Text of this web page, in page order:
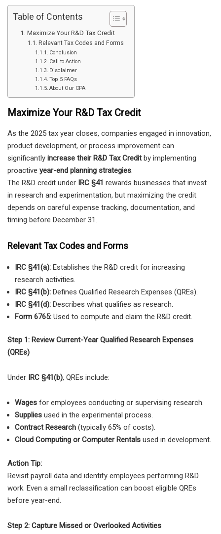
Table of Contents
Maximize Your R&D Tax Credit
Relevant Tax Codes and Forms
Conclusion
Call to Action
Disclaimer
Top 5 FAQs
About Our CPA
Maximize Your R&D Tax Credit
As the 2025 tax year closes, companies engaged in innovation,
product development, or process improvement can
significantly increase their R&D Tax Creditby implementing
proactive year-end planning strategies.
The R&D credit under IRC §41 rewards businesses that invest
in research and experimentation, but maximizing the credit
depends on careful expense tracking, documentation, and
timing before December 31.
Relevant Tax Codes and Forms
IRC §41(a): Establishes the R&D credit for increasing
research activities.
IRC §41(b): Defines Qualified Research Expenses (QREs).
IRC §41(d): Describes what qualifies as research.
Form 6765: Used to compute and claim the R&D credit.
Step 1: Review Current-Year Qualified Research Expenses
(QREs)
Under IRC §41(b), QREs include:
Wages for employees conducting or supervising research.
Supplies used in the experimental process.
Contract Research (typically 65% of costs).
Cloud Computing or Computer Rentals used in development.
Action Tip:
Revisit payroll data and identify employees performing R&D
work. Even a small reclassification can boost eligible QREs
before year-end.
Step 2: Capture Missed or Overlooked Activities